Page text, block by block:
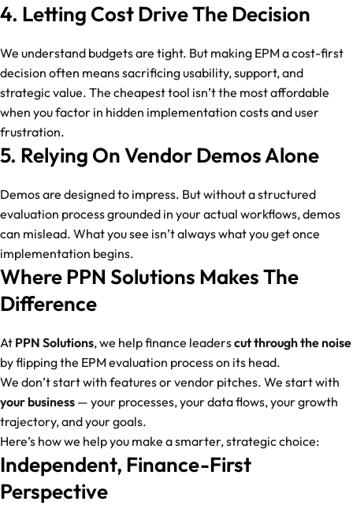
4. Letting Cost Drive The Decision
We understand budgets are tight. But making EPM a cost-first
decision often means sacrificing usability, support, and
strategic value. The cheapest tool isn’t the most affordable
when you factor in hidden implementation costs and user
frustration.
5. Relying On Vendor Demos Alone
Demos are designed to impress. But without a structured
evaluation process grounded in your actual workflows, demos
can mislead. What you see isn’t always what you get once
implementation begins.
Where PPN Solutions Makes The
Difference
At PPN Solutions, we help finance leaderscut through the noise
by flipping the EPM evaluation process on its head.
We don’t start with features or vendor pitches. We start with
your business — your processes, your data flows, your growth
trajectory, and your goals.
Here’s how we help you make a smarter, strategic choice:
Independent, Finance-First
Perspective